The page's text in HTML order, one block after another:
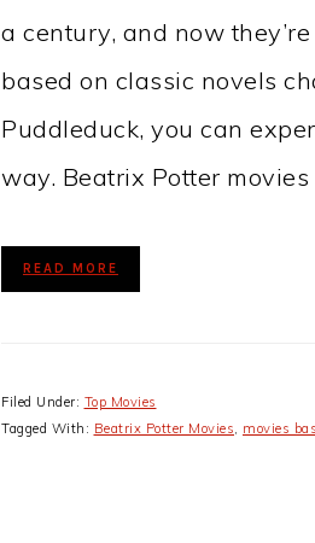
a century, and now
based on classic novels
Puddleduck, you can
way. Beatrix Potter
READ MORE
Filed Under: Top Movies
Tagged With: Beatrix Potter Movies, movies